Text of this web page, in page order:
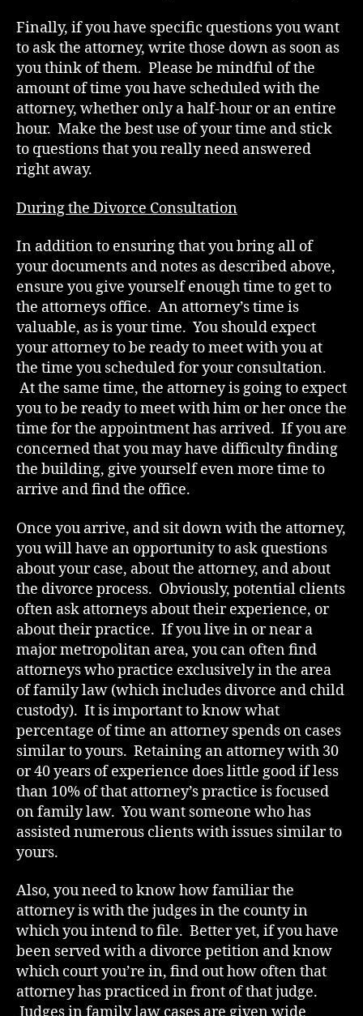
Finally, if you have specific questions you want
to ask the attorney, write those down as soon as
you think of them. Please be mindful of the
amount of time you have scheduled with the
attorney, whether only a half-hour or an entire
hour. Make the best use of your time and stick
to questions that you really need answered
right away.
During the Divorce Consultation
In addition to ensuring that you bring all of
your documents and notes as described above,
ensure you give yourself enough time to get to
the attorneys office. An attorney’s time is
valuable, as is your time. You should expect
your attorney to be ready to meet with you at
the time you scheduled for your consultation.
At the same time, the attorney is going to expect
you to be ready to meet with him or her once the
time for the appointment has arrived. If you are
concerned that you may have difficulty finding
the building, give yourself even more time to
arrive and find the office.
Once you arrive, and sit down with the attorney,
you will have an opportunity to ask questions
about your case, about the attorney, and about
the divorce process. Obviously, potential clients
often ask attorneys about their experience, or
about their practice. If you live in or near a
major metropolitan area, you can often find
attorneys who practice exclusively in the area
of family law (which includes divorce and child
custody). It is important to know what
percentage of time an attorney spends on cases
similar to yours. Retaining an attorney with 30
or 40 years of experience does little good if less
than 10% of that attorney’s practice is focused
on family law. You want someone who has
assisted numerous clients with issues similar to
yours.
Also, you need to know how familiar the
attorney is with the judges in the county in
which you intend to file. Better yet, if you have
been served with a divorce petition and know
which court you’re in, find out how often that
attorney has practiced in front of that judge.